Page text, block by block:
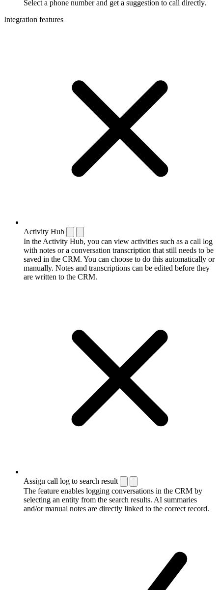
Select a phone number and get a suggestion to call directly.
Integration features
Activity Hub
In the Activity Hub, you can view activities such as a call log
with notes or a conversation transcription that still needs to be
saved in the CRM. You can choose to do this automatically or
manually. Notes and transcriptions can be edited before they
are written to the CRM.
Assign call log to search result
The feature enables logging conversations in the CRM by
selecting an entity from the search results. AI summaries
and/or manual notes are directly linked to the correct record.